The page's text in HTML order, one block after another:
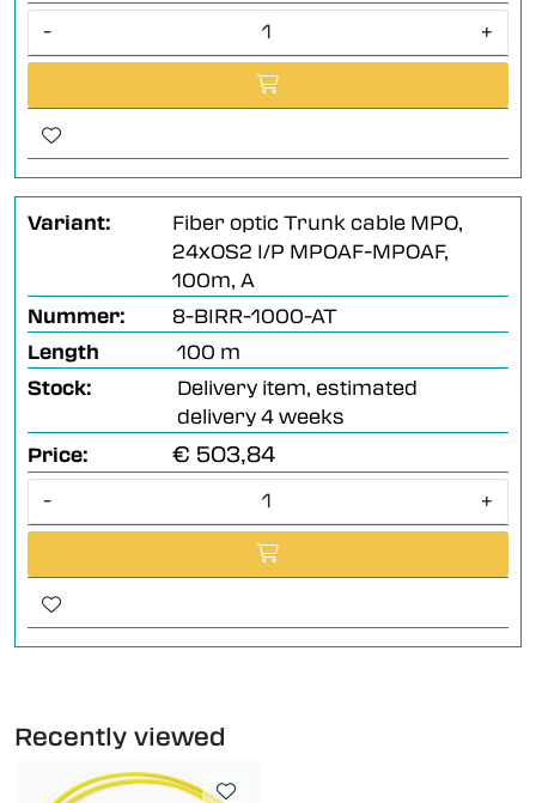
- +
Variant:
Fiber optic Trunk cable MPO,
24xOS2 I/P MPOAF-MPOAF,
100m, A
Nummer:
8-BIRR-1000-AT
Length
100 m
Stock:
Delivery item, estimated
delivery 4 weeks
Price:
€ 503,84
- +
Recently viewed